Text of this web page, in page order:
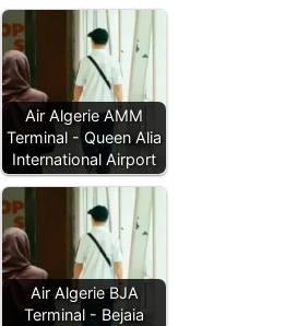
Air Algerie AMM
Terminal - Queen Alia
International Airport
Air Algerie BJA
Terminal - Bejaia